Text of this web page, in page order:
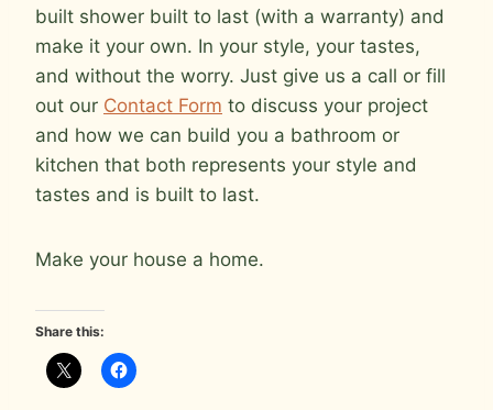
built shower built to last (with a warranty) and
make it your own. In your style, your tastes,
and without the worry. Just give us a call or fill
out our Contact Form to discuss your project
and how we can build you a bathroom or
kitchen that both represents your style and
tastes and is built to last.
Make your house a home.
Share this: